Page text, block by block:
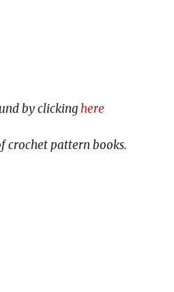
by clickinghere
crochet pattern books.